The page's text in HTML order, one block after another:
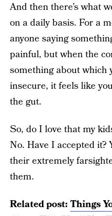
And then there’s what
on a daily basis. For a
anyone saying
painful, but when the
something about which
insecure, it feels like
the gut.
So, do I love that my
No. Have I accepted it?
their extremely
them.
Related post:Things